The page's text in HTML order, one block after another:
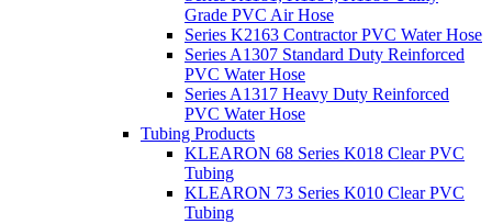
Grade PVC Air Hose
Series K2163 Contractor PVC Water Hose
Series A1307 Standard Duty Reinforced
PVC Water Hose
Series A1317 Heavy Duty Reinforced
PVC Water Hose
Tubing Products
KLEARON 68 Series K018 Clear PVC
Tubing
KLEARON 73 Series K010 Clear PVC
Tubing